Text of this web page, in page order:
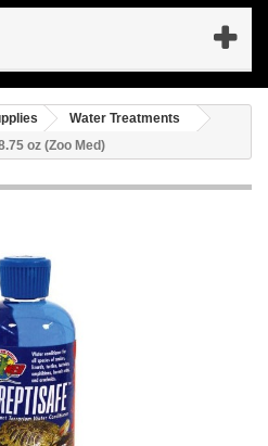
Water Treatments
oz (Zoo Med)